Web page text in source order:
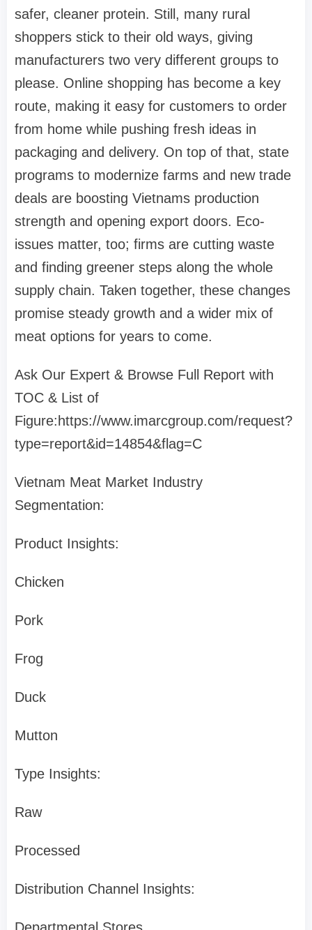
safer, cleaner protein. Still, many rural
shoppers stick to their old ways, giving
manufacturers two very different groups to
please. Online shopping has become a key
route, making it easy for customers to order
from home while pushing fresh ideas in
packaging and delivery. On top of that, state
programs to modernize farms and new trade
deals are boosting Vietnams production
strength and opening export doors. Eco-
issues matter, too; firms are cutting waste
and finding greener steps along the whole
supply chain. Taken together, these changes
promise steady growth and a wider mix of
meat options for years to come.
Ask Our Expert & Browse Full Report with
TOC & List of
Figure:https://www.imarcgroup.com/request?
type=report&id=14854&flag=C
Vietnam Meat Market Industry
Segmentation:
Product Insights:
Chicken
Pork
Frog
Duck
Mutton
Type Insights:
Raw
Processed
Distribution Channel Insights: